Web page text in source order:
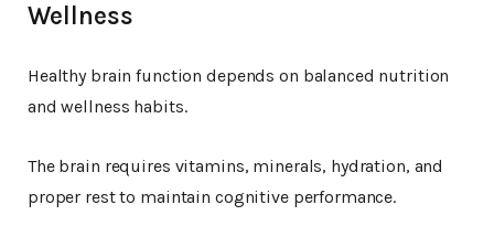
Wellness
Healthy brain function depends on balanced nutrition
and wellness habits.
The brain requires vitamins, minerals, hydration, and
proper rest to maintain cognitive performance.